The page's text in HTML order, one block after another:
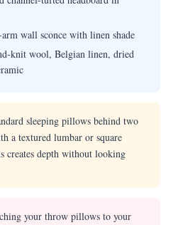
wall sconce with linen shade
knit wool, Belgian linen, dried
sleeping pillows behind two
a textured lumbar or square
depth without looking
your throw pillows to your